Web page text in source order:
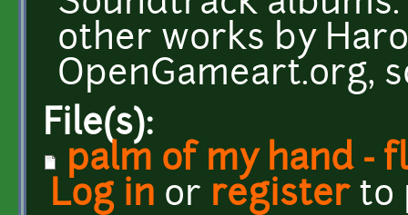
other works by
OpenGameart.org,
File(s):
palm of my hand -
Log in or registerto